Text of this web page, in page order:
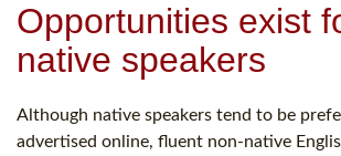
Opportunities exist
native speakers
Although native speakers tend to be
advertised online, fluent non-native